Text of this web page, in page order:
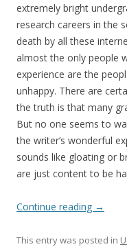
extremely bright
research careers in the
death by all these
almost the only people
experience are the
unhappy. There are
the truth is that many
But no one seems to
the writer’s wonderful
sounds like gloating or
are just content to be
Continue reading →
This entry was posted in